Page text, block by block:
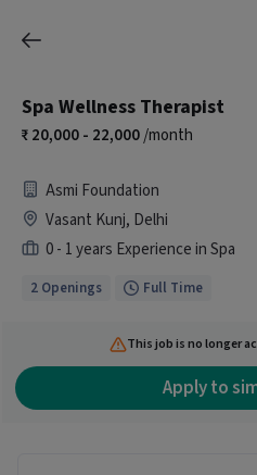
Spa Wellness Therapist
20,000 - 22,000/month
Asmi Foundation
Vasant Kunj, Delhi
0 - 1 years Experience in Spa
2 Openings Full Time
This job is no longer
Apply to